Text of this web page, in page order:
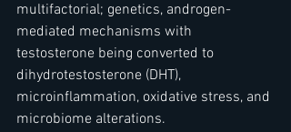
multifactorial; genetics, androgen-
mediated mechanisms with
testosterone being converted to
dihydrotestosterone (DHT),
microinflammation, oxidative stress, and
microbiome alterations.